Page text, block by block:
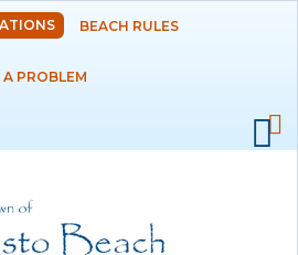
Skip to
main
content
DEPARTMENTS
RESIDENTS
BEACH RULES
PROBLEM